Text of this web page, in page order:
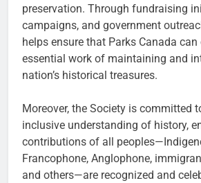
preservation. Through fundraising
campaigns, and government
helps ensure that Parks Canada
essential work of maintaining and
nation’s historical treasures.
Moreover, the Society is committed
inclusive understanding of history,
contributions of all
Francophone, Anglophone,
and others—are recognized and